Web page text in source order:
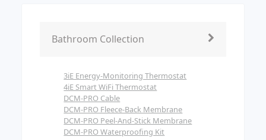
Bathroom Collection
3iE Energy-Monitoring Thermostat
4iE Smart WiFi Thermostat
DCM-PRO Cable
DCM-PRO Fleece-Back Membrane
DCM-PRO Peel-And-Stick Membrane
DCM-PRO Waterproofing Kit